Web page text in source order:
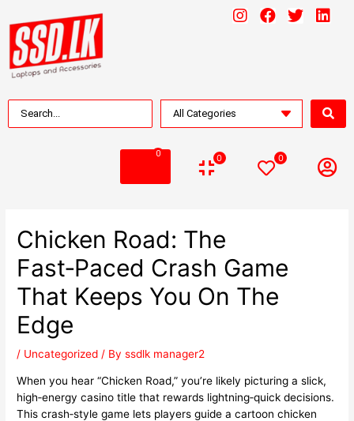
0 0 0
Chicken Road: The
Fast‑Paced Crash Game
That Keeps You On The
Edge
/ Uncategorized / Byssdlk manager2
When you hear “Chicken Road,” you’re likely picturing a slick,
high‑energy casino title that rewards lightning‑quick decisions.
This crash‑style game lets players guide a cartoon chicken